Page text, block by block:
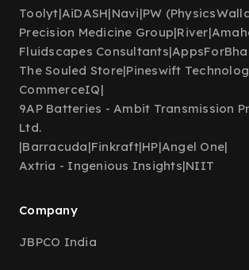
Toolyt|AiDASH|Navi|PW
Precision Medicine Group|River|
Fluidscapes Consultants|
The Souled Store|Pineswift
CommerceIQ|
9AP Batteries - Ambit Transmission
Ltd.
|Barracuda|Finkraft|HP|Angel One|
Axtria - Ingenious Insights|NIIT
Company
JBPCO India